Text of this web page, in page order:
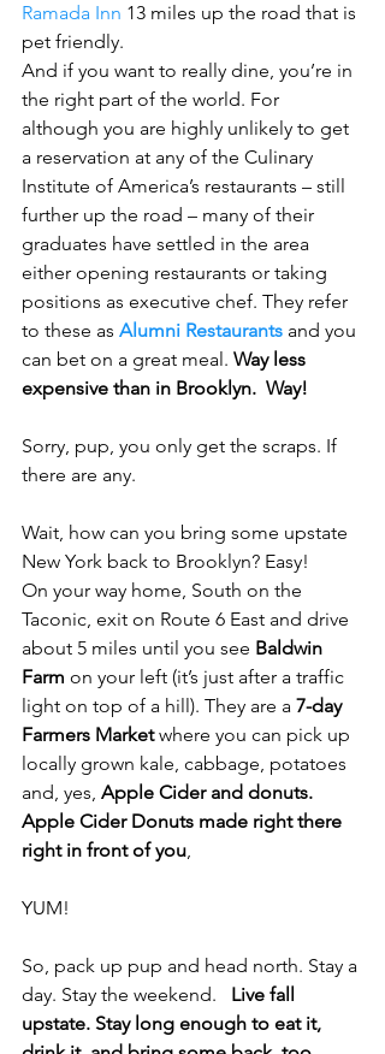
Ramada Inn 13 miles up the road that is
pet friendly.
And if you want to really dine, you’re in
the right part of the world. For
although you are highly unlikely to get
a reservation at any of the Culinary
Institute of America’s restaurants – still
further up the road – many of their
graduates have settled in the area
either opening restaurants or taking
positions as executive chef. They refer
to these as Alumni Restaurants and you
can bet on a great meal. Way less
expensive than in Brooklyn.  Way!
Sorry, pup, you only get the scraps. If
there are any.
Wait, how can you bring some upstate
New York back to Brooklyn? Easy!
On your way home, South on the
Taconic, exit on Route 6 East and drive
about 5 miles until you see Baldwin
Farm on your left (it’s just after a traffic
light on top of a hill). They are a 7-day
Farmers Market where you can pick up
locally grown kale, cabbage, potatoes
and, yes, Apple Cider and donuts.
Apple Cider Donuts made right there
right in front of you,
YUM!
So, pack up pup and head north. Stay a
day. Stay the weekend. Live fall
upstate. Stay long enough to eat it,